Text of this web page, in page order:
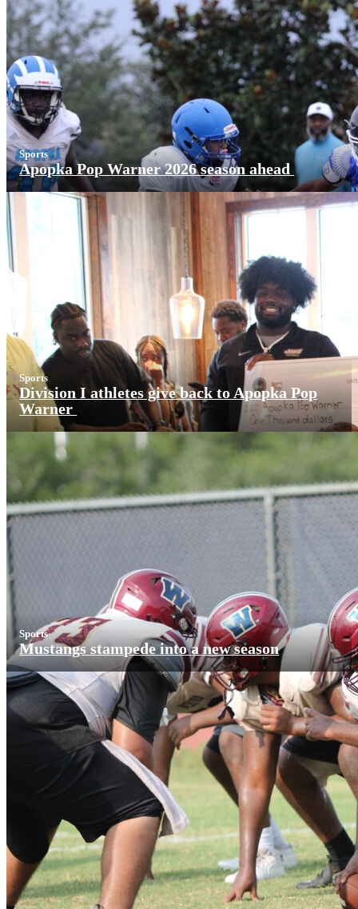
Sports
Apopka Pop Warner 2026 season ahead
Sports
Division I athletes give back to Apopka Pop
Warner
Sports
Mustangs stampede into a new season
More News